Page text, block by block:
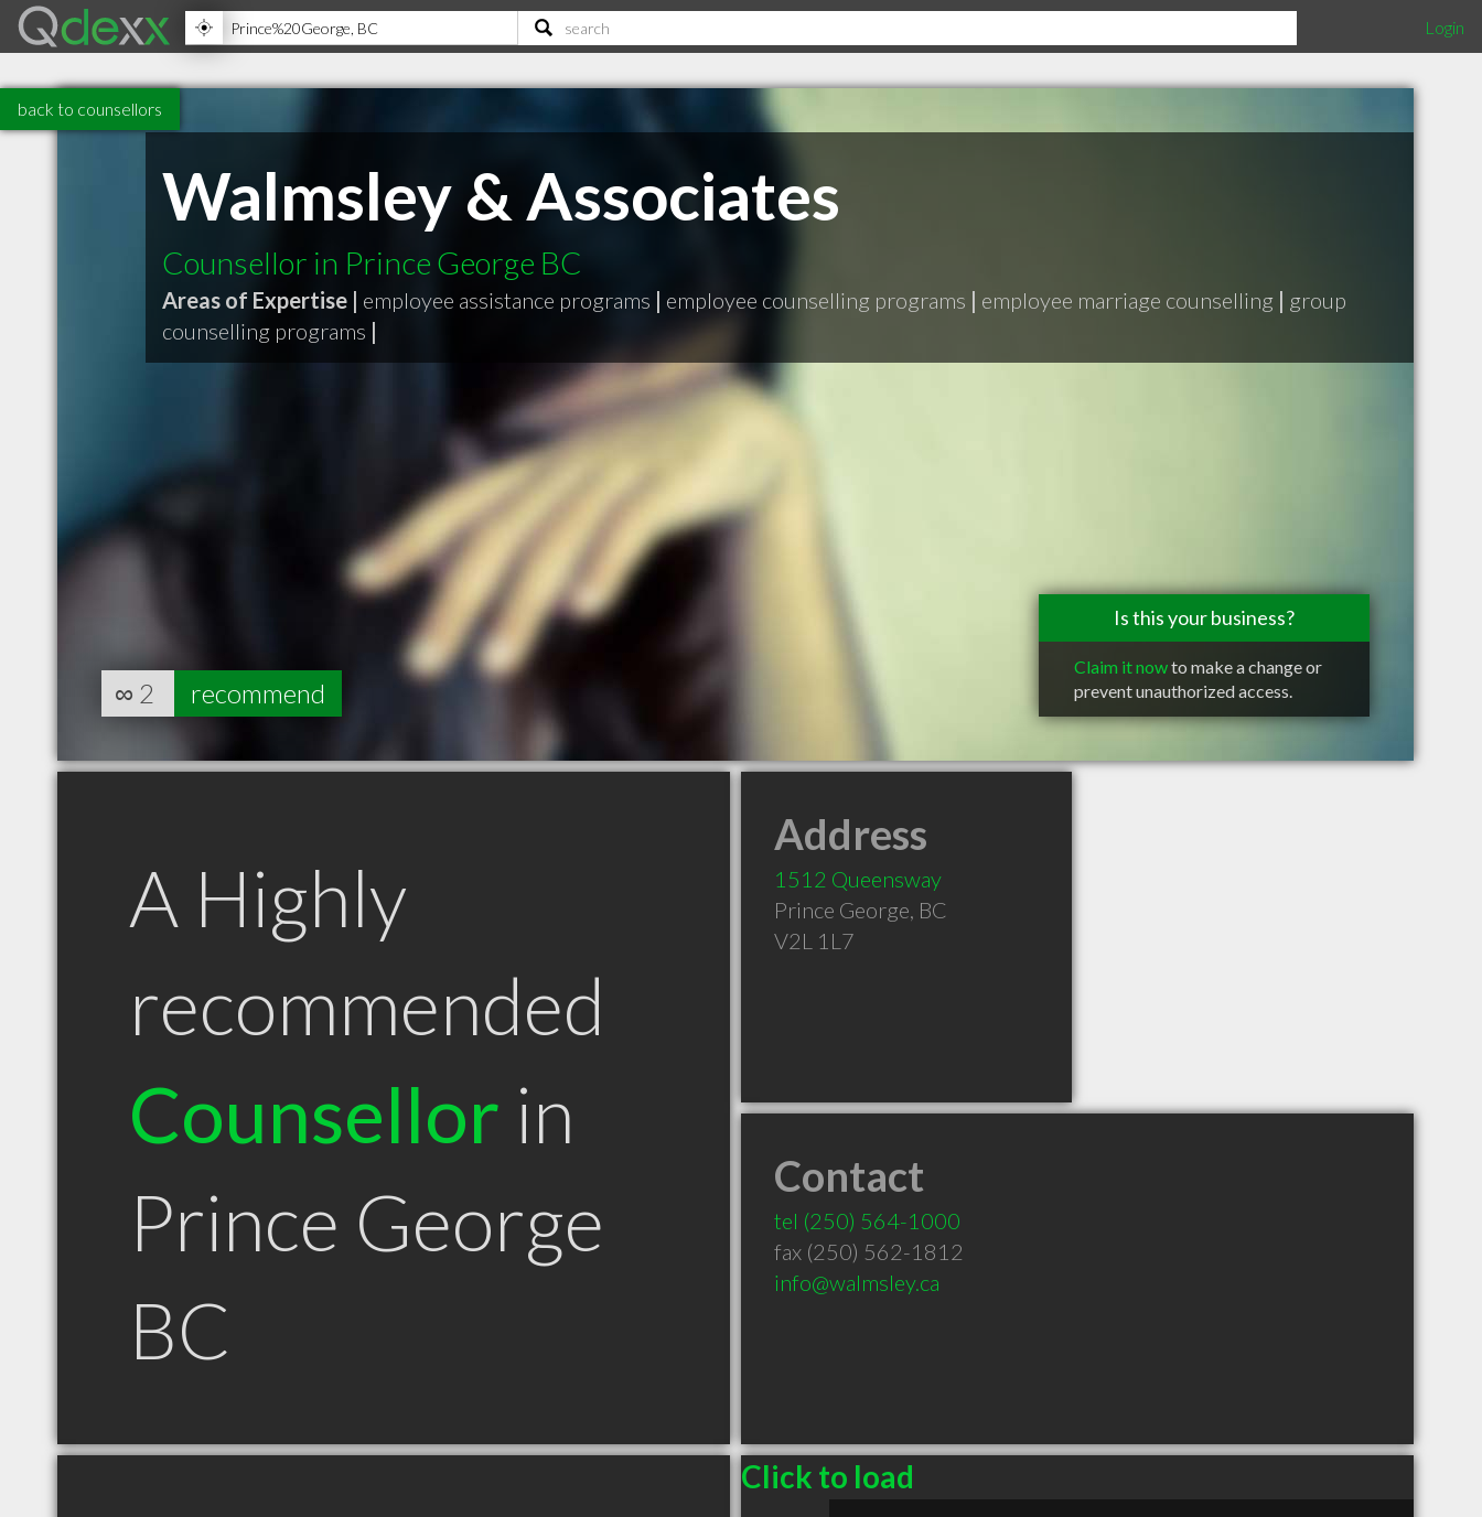
Login
back to counsellors
Walmsley & Associates
Counsellor in Prince George BC
Areas of Expertise | employee assistance programs | employee counselling programs | employee marriage counselling | group
counselling programs |
Is this your business?
Claim it nowto make a change or
prevent unauthorized access.
∞ 2 recommend
A Highly
recommended
Counsellor in
Prince George
BC
Address
1512 Queensway
Prince George, BC
V2L 1L7
Contact
tel (250) 564-1000
fax (250) 562-1812
info@walmsley.ca
Click to load